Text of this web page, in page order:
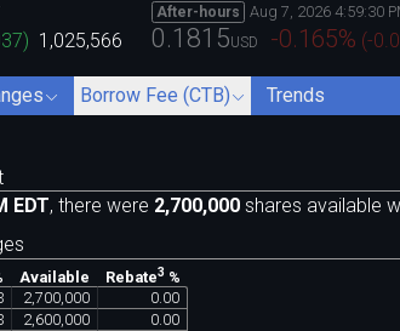
) 1,025,566
After-hours Aug 7, 2026 4:59:30
0.1815USD -0.165% (-
Borrow Fee (CTB)
Trends
EDT, there were 2,700,000 shares available
Available Rebate3 %
2,700,000 0.00
2,600,000 0.00